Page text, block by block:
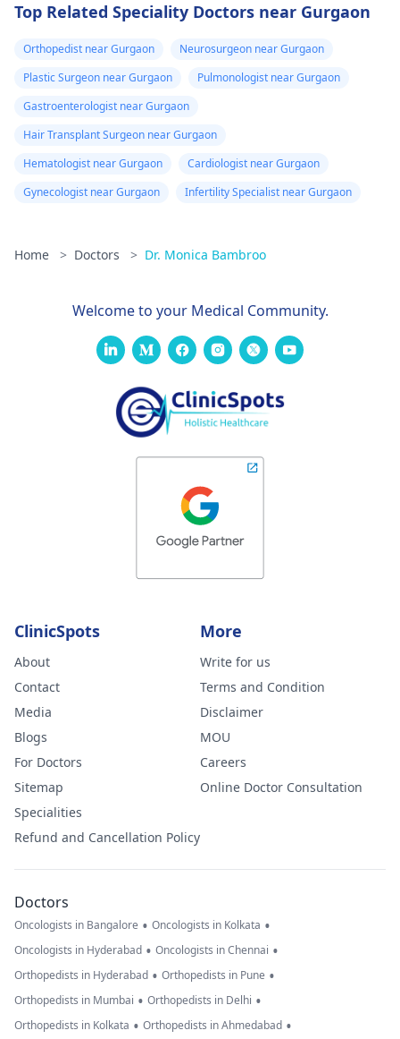
Top Related Speciality Doctors near Gurgaon
Orthopedist near Gurgaon
Neurosurgeon near Gurgaon
Plastic Surgeon near Gurgaon
Pulmonologist near Gurgaon
Gastroenterologist near Gurgaon
Hair Transplant Surgeon near Gurgaon
Hematologist near Gurgaon
Cardiologist near Gurgaon
Gynecologist near Gurgaon
Infertility Specialist near Gurgaon
Home > Doctors > Dr. Monica Bambroo
Welcome to your Medical Community.
ClinicSpots
About
Contact
Media
Blogs
For Doctors
Sitemap
Specialities
Refund and Cancellation Policy
More
Write for us
Terms and Condition
Disclaimer
MOU
Careers
Online Doctor Consultation
Doctors
Oncologists in Bangalore • Oncologists in Kolkata •
Oncologists in Hyderabad • Oncologists in Chennai •
Orthopedists in Hyderabad • Orthopedists in Pune •
Orthopedists in Mumbai • Orthopedists in Delhi •
Orthopedists in Kolkata • Orthopedists in Ahmedabad •